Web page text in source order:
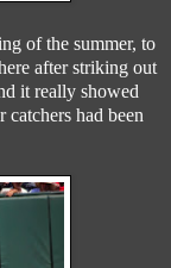
of the summer, to
after striking out
it really showed
catchers had been